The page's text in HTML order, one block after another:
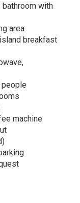
with
area
breakfast
machine